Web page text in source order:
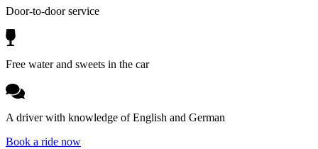
Door-to-door service
Free water and sweets in the car
A driver with knowledge of English and German
Book a ride now